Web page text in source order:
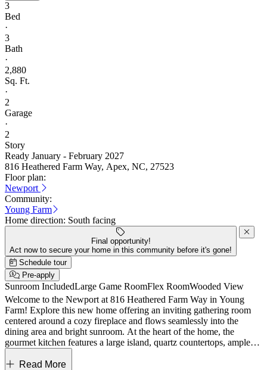
3
Bed
·
3
Bath
·
2,880
Sq. Ft.
·
2
Garage
·
2
Story
Ready January - February 2027
816 Heathered Farm Way, Apex, NC, 27523
Floor plan:
Newport
Community:
Young Farm
Home direction: South facing
Final opportunity!
Act now to secure your home in this community before it's gone!
Schedule tour
Pre-apply
Sunroom IncludedLarge Game RoomFlex RoomWooded View
Welcome to the Newport at 816 Heathered Farm Way in Young
Farm! Explore this new home offering an inviting gathering room
centered around a cozy fireplace and flows seamlessly into the
dining area and bright sunroom. At the heart of the home, the
gourmet kitchen features a large island, quartz countertops, ample
cabinetry, and a walk-in pantry. The private owner’s suite is tucked
at the rear with a spa-inspired bath and generous closet, while a
Read More